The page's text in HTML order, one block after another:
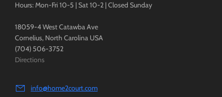
Hours: Mon-Fri 10-5 | Sat 10-2 | Closed Sunday
18059-4 West Catawba Ave
Cornelius, North Carolina USA
(704) 506-3752
Directions
info@home2court.com